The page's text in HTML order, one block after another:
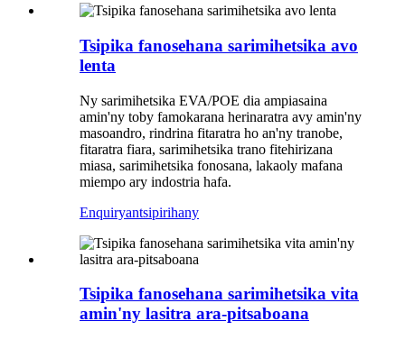
Tsipika fanosehana sarimihetsika avo
lenta
Ny sarimihetsika EVA/POE dia ampiasaina
amin'ny toby famokarana herinaratra avy amin'ny
masoandro, rindrina fitaratra ho an'ny tranobe,
fitaratra fiara, sarimihetsika trano fitehirizana
miasa, sarimihetsika fonosana, lakaoly mafana
miempo ary indostria hafa.
Enquiryantsipirihany
Tsipika fanosehana sarimihetsika vita
amin'ny lasitra ara-pitsaboana